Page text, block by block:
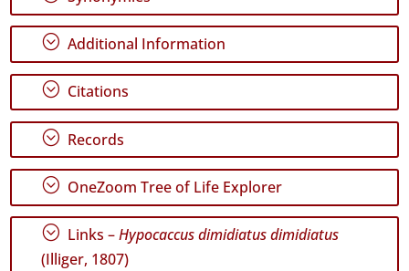
GBIF
Occurrence
Records
🔗 GBIF
World
; Additional Information
; Citations
; Records
; OneZoom Tree of Life Explorer
; Links –Hypocaccus dimidiatus dimidiatus
(Illiger, 1807)